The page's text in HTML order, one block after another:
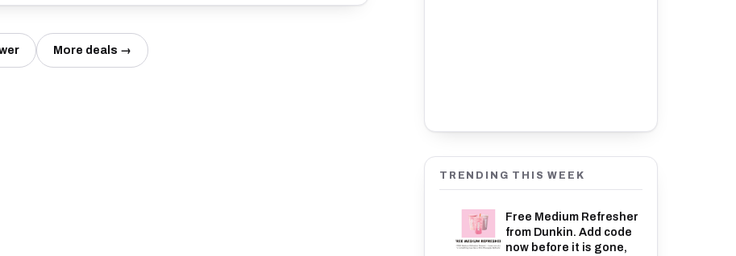
More deals →
TRENDING THIS WEEK
Free Medium Refresher
from Dunkin. Add code
now before it is gone,